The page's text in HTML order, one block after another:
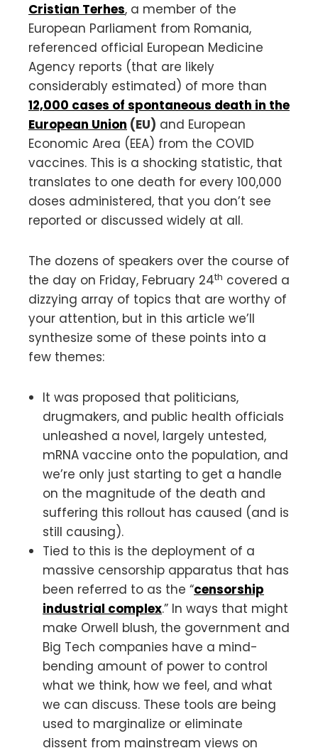
Cristian Terhes, a member of the
European Parliament from Romania,
referenced official European Medicine
Agency reports (that are likely
considerably estimated) of more than
12,000 cases of spontaneous death in the
European Union (EU) and European
Economic Area (EEA) from the COVID
vaccines. This is a shocking statistic, that
translates to one death for every 100,000
doses administered, that you don’t see
reported or discussed widely at all.
The dozens of speakers over the course of
the day on Friday, February 24th covered a
dizzying array of topics that are worthy of
your attention, but in this article we’ll
synthesize some of these points into a
few themes:
It was proposed that politicians,
drugmakers, and public health officials
unleashed a novel, largely untested,
mRNA vaccine onto the population, and
we’re only just starting to get a handle
on the magnitude of the death and
suffering this rollout has caused (and is
still causing).
Tied to this is the deployment of a
massive censorship apparatus that has
been referred to as the “censorship
industrial complex.” In ways that might
make Orwell blush, the government and
Big Tech companies have a mind-
bending amount of power to control
what we think, how we feel, and what
we can discuss. These tools are being
used to marginalize or eliminate
dissent from mainstream views on